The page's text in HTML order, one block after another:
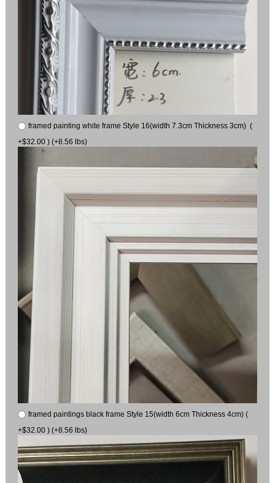
framed painting white frame Style 16(width 7.3cm Thickness 3cm) (
+$32.00 ) (+8.56 lbs)
framed paintings black frame Style 15(width 6cm Thickness 4cm) (
+$32.00 ) (+8.56 lbs)